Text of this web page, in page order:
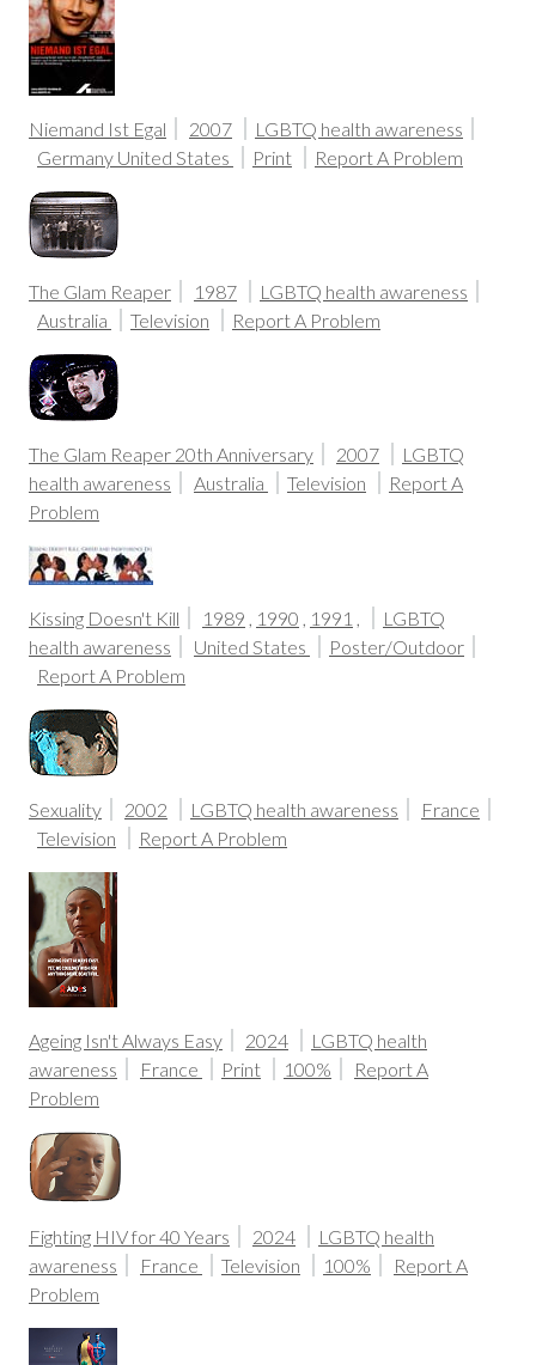
Niemand Ist Egal 2007
LGBTQ health awareness
Germany United States Print Report A Problem
The Glam Reaper 1987
LGBTQ health awareness
Australia
Television Report A Problem
The Glam Reaper 20th Anniversary 2007
LGBTQ
health awareness
Australia Television
Report A
Problem
Kissing Doesn't Kill 1989 , 1990 , 1991 ,
LGBTQ
health awareness
United States
Poster/Outdoor
Report A Problem
Sexuality 2002 LGBTQ health awareness
France
Television
Report A Problem
Ageing Isn't Always Easy 2024
LGBTQ health
awareness
France Print 100%
Report A
Problem
Fighting HIV for 40 Years 2024
LGBTQ health
awareness
France Television 100%
Report A
Problem